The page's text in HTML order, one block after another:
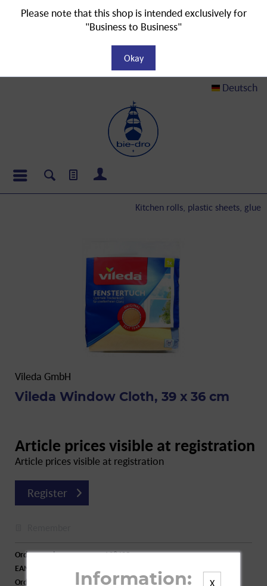
Deutsch
Kitchen rolls, plastic sheets, glue
Vileda GmbH
Vileda Window Cloth, 39 x 36 cm
Article prices visible at registration
Article prices visible at registration
Register
Order number:
A28425
EAN:
Order larger quantity:
Price inquiry X
Information:
Please note that this shop is intended exclusively for
"Business to Business"
Okay